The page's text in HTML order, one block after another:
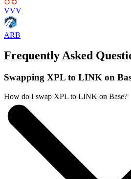
VVV
ARB
Frequently Asked
Swapping XPL to LINK on
How do I swap XPL to LINK on Base?